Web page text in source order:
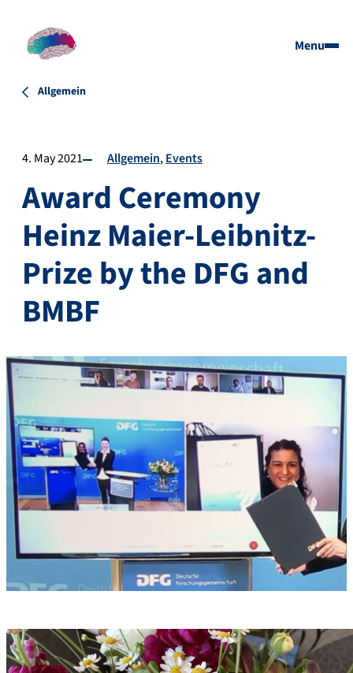
Menu
Allgemein
4. May 2021 Allgemein Events
Award Ceremony
Heinz Maier-Leibnitz-
Prize by the DFG and
BMBF